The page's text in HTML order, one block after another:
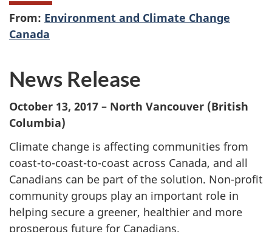
From: Environment and Climate Change
Canada
News Release
October 13, 2017 – North Vancouver (British
Columbia)
Climate change is affecting communities from
coast-to-coast-to-coast across Canada, and all
Canadians can be part of the solution. Non-profit
community groups play an important role in
helping secure a greener, healthier and more
prosperous future for Canadians.